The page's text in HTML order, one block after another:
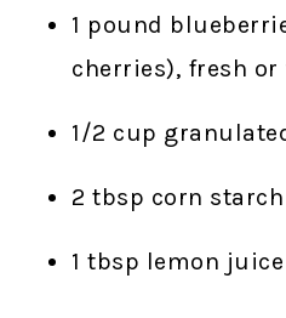
1 pound
cherries), fresh or
1/2 cup
2 tbsp corn starch
1 tbsp lemon juice